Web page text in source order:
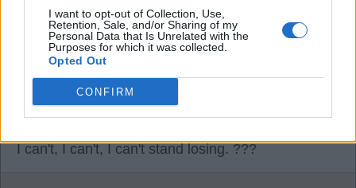
I want to opt-out of Collection, Use,
Retention, Sale, and/or Sharing of my
Personal Data that Is Unrelated with the
Purposes for which it was collected.
Opted Out
CONFIRM
It's so lonely there, Sally. ?
Or just a bell boy, Shropshire, that is the question.
I can't, I can't, I can't stand losing. ???